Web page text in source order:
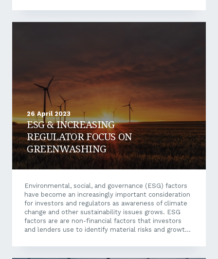
Owners: Small Business Instant Asset Write Off:
26 April 2023
ESG & INCREASING
REGULATOR FOCUS ON
GREENWASHING
Environmental, social, and governance (ESG) factors
have become an increasingly important consideration
for investors and regulators as awareness of climate
change and other sustainability issues grows. ESG
factors are are non-financial factors that investors
and lenders use to identify material risks and growth
to an organisation’s strategy and operations. However,